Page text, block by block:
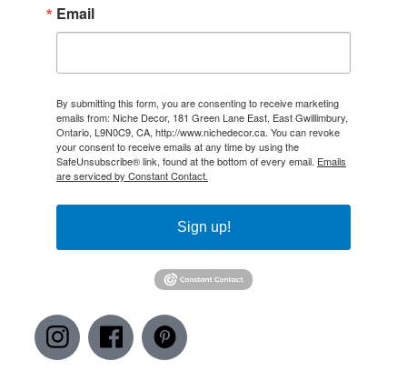
Email
By submitting this form, you are consenting to receive marketing
emails from: Niche Decor, 181 Green Lane East, East Gwillimbury,
Ontario, L9N0C9, CA, http://www.nichedecor.ca. You can revoke
your consent to receive emails at any time by using the
SafeUnsubscribe® link, found at the bottom of every email. Emails
are serviced by Constant Contact.
Sign up!